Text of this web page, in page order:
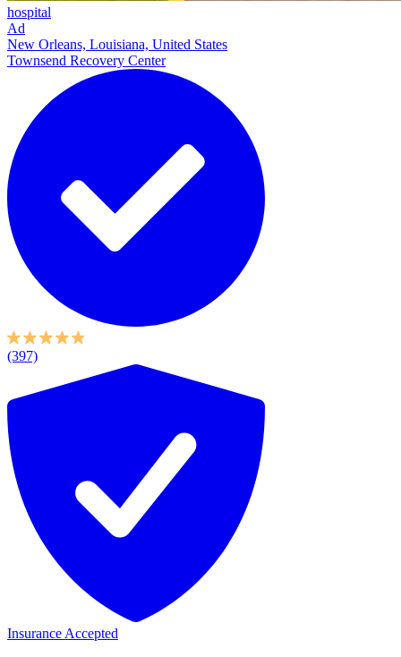
hospital
Ad
New Orleans, Louisiana, United States
Townsend Recovery Center
(397)
Insurance Accepted